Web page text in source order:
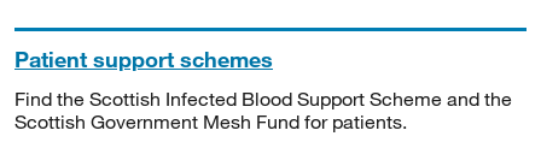
Patient support schemes
Find the Scottish Infected Blood Support Scheme and the
Scottish Government Mesh Fund for patients.